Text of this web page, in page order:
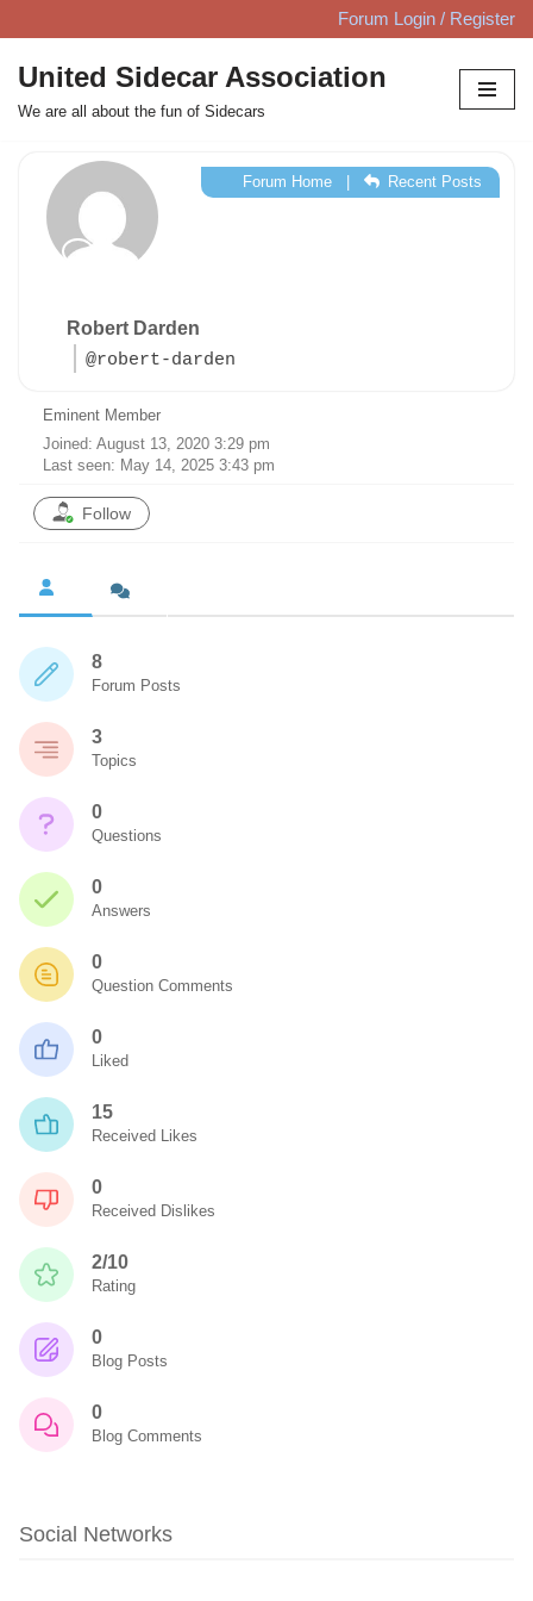
Skip
to
content
Forum Login / Register
United Sidecar Association
We are all about the fun of Sidecars
Robert Darden
@robert-darden
Forum Home| Recent Posts
Eminent Member
Joined: August 13, 2020 3:29 pm
Last seen: May 14, 2025 3:43 pm
Follow
8
Forum Posts
3
Topics
0
Questions
0
Answers
0
Question Comments
0
Liked
15
Received Likes
0
Received Dislikes
2/10
Rating
0
Blog Posts
0
Blog Comments
Social Networks